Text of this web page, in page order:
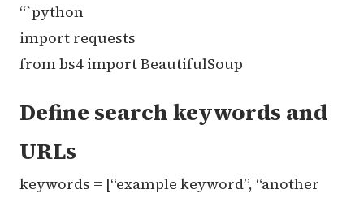
“`python
import requests
from bs4 import BeautifulSoup
Define search keywords and
URLs
keywords = [“example keyword”, “another